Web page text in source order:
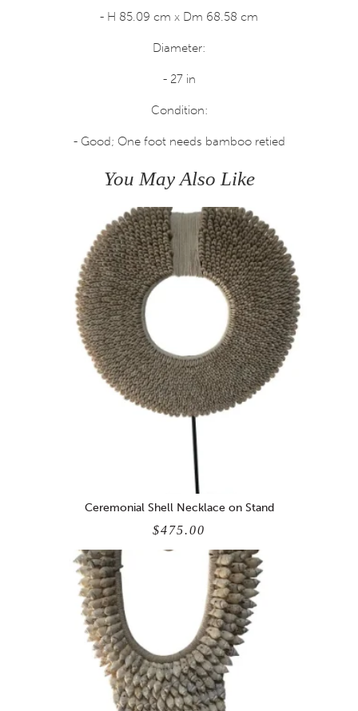
- H 85.09 cm x Dm 68.58 cm
Diameter:
- 27 in
Condition:
- Good; One foot needs bamboo retied
You May Also Like
Ceremonial Shell Necklace on Stand
$475.00